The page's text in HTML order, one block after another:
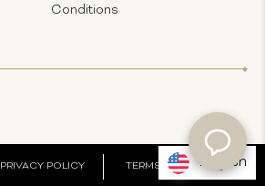
Conditions
PRIVACY POLICY TERMS & CONDITIONS
English